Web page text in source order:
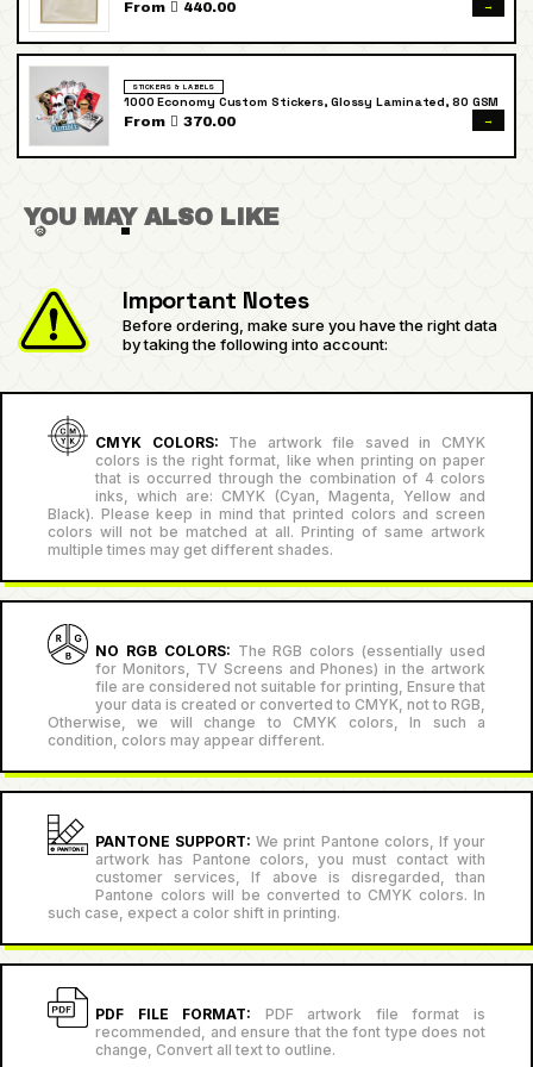
From  440.00 →
STICKERS & LABELS
1000 Economy Custom Stickers, Glossy Laminated, 80 GSM
From  370.00 →
YOU MAY ALSO LIKE
Important Notes
Before ordering, make sure you have the right data
by taking the following into account:
CMYK COLORS: The artwork file saved in CMYK
colors is the right format, like when printing on paper
that is occurred through the combination of 4 colors
inks, which are: CMYK (Cyan, Magenta, Yellow and
Black). Please keep in mind that printed colors and screen
colors will not be matched at all. Printing of same artwork
multiple times may get different shades.
NO RGB COLORS: The RGB colors (essentially used
for Monitors, TV Screens and Phones) in the artwork
file are considered not suitable for printing, Ensure that
your data is created or converted to CMYK, not to RGB,
Otherwise, we will change to CMYK colors, In such a
condition, colors may appear different.
PANTONE SUPPORT:We print Pantone colors, If your
artwork has Pantone colors, you must contact with
customer services, If above is disregarded, than
Pantone colors will be converted to CMYK colors. In
such case, expect a color shift in printing.
PDF FILE FORMAT: PDF artwork file format is
recommended, and ensure that the font type does not
change, Convert all text to outline.